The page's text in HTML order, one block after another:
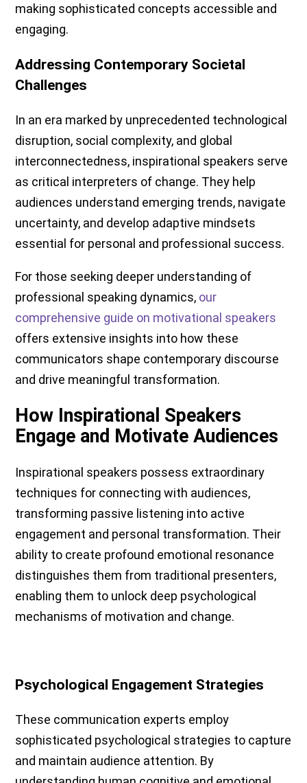
making sophisticated concepts accessible and
engaging.
Addressing Contemporary Societal
Challenges
In an era marked by unprecedented technological
disruption, social complexity, and global
interconnectedness, inspirational speakers serve
as critical interpreters of change. They help
audiences understand emerging trends, navigate
uncertainty, and develop adaptive mindsets
essential for personal and professional success.
For those seeking deeper understanding of
professional speaking dynamics, our
comprehensive guide on motivational speakers
offers extensive insights into how these
communicators shape contemporary discourse
and drive meaningful transformation.
How Inspirational Speakers
Engage and Motivate Audiences
Inspirational speakers possess extraordinary
techniques for connecting with audiences,
transforming passive listening into active
engagement and personal transformation. Their
ability to create profound emotional resonance
distinguishes them from traditional presenters,
enabling them to unlock deep psychological
mechanisms of motivation and change.
Psychological Engagement Strategies
These communication experts employ
sophisticated psychological strategies to capture
and maintain audience attention. By